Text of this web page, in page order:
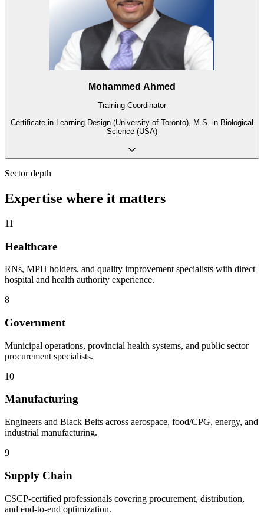
Mohammed Ahmed
Training Coordinator
Certificate in Learning Design (University of Toronto), M.S. in Biological
Science (USA)
Sector depth
Expertise where it matters
11
Healthcare
RNs, MPH holders, and quality improvement specialists with direct
hospital and health authority experience.
8
Government
Municipal operations, provincial health systems, and public sector
procurement specialists.
10
Manufacturing
Engineers and Black Belts across aerospace, food/CPG, energy, and
industrial manufacturing.
9
Supply Chain
CSCP-certified professionals covering procurement, distribution,
and end-to-end optimization.